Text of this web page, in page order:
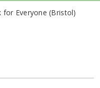
for Everyone (Bristol)